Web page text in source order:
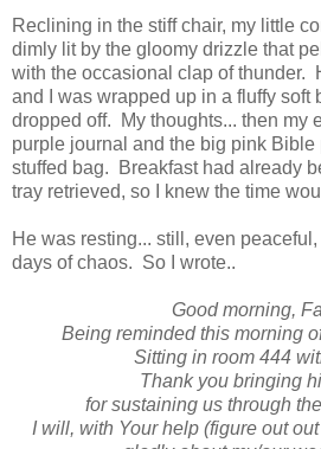
Reclining in the stiff chair, my little
dimly lit by the gloomy drizzle that
with the occasional clap of thunder.
and I was wrapped up in a fluffy soft
dropped off. My thoughts... then my
purple journal and the big pink Bible
stuffed bag. Breakfast had already
tray retrieved, so I knew the time
He was resting... still, even
days of chaos. So I wrote..
Good morning,
Being reminded this morning
Sitting in room 444
Thank you bringing
for sustaining us through
I will, with Your help (figure out